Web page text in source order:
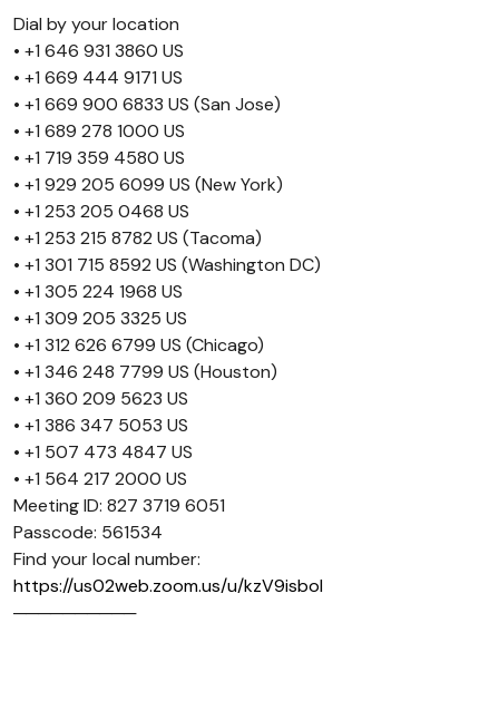
Dial by your location
• +1 646 931 3860 US
• +1 669 444 9171 US
• +1 669 900 6833 US (San Jose)
• +1 689 278 1000 US
• +1 719 359 4580 US
• +1 929 205 6099 US (New York)
• +1 253 205 0468 US
• +1 253 215 8782 US (Tacoma)
• +1 301 715 8592 US (Washington DC)
• +1 305 224 1968 US
• +1 309 205 3325 US
• +1 312 626 6799 US (Chicago)
• +1 346 248 7799 US (Houston)
• +1 360 209 5623 US
• +1 386 347 5053 US
• +1 507 473 4847 US
• +1 564 217 2000 US
Meeting ID: 827 3719 6051
Passcode: 561534
Find your local number:
https://us02web.zoom.us/u/kzV9isboI
──────────